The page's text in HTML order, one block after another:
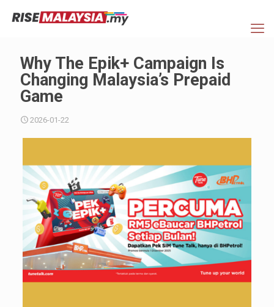
Why The Epik+ Campaign Is
Changing Malaysia’s Prepaid
Game
2026-01-22